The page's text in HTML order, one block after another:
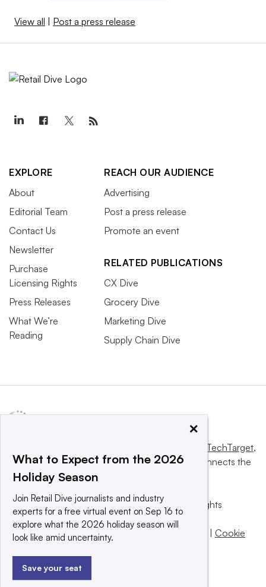
View all | Post a press release
EXPLORE
About
Editorial Team
Contact Us
Newsletter
Purchase
Licensing Rights
Press Releases
What We’re
Reading
REACH OUR AUDIENCE
Advertising
Post a press release
Promote an event
RELATED PUBLICATIONS
CX Dive
Grocery Dive
Marketing Dive
Supply Chain Dive
Informa TechTarget,
a global network that informs, influences and connects the
world’s technology buyers and sellers.
© 2025 TechTarget, Inc. or its subsidiaries. All rights
reserved. An Informa PLC company.
Privacy policy
Terms of use | | Cookie
×
What to Expect from the 2026
Holiday Season
Join Retail Dive journalists and industry
experts for a free virtual event on Sep 16 to
explore what the 2026 holiday season will
look like amid uncertainty.
Save your seat